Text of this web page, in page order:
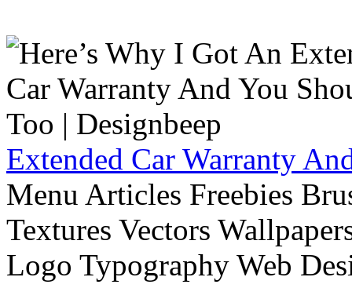
Extended Car Warranty
Menu Articles Freebies
Textures Vectors
Logo Typography Web